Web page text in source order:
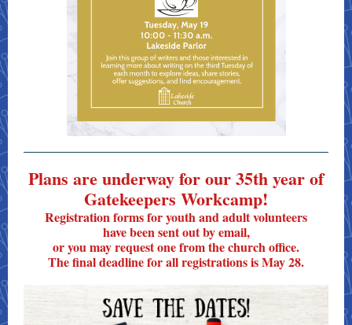
Plans are underway for our 35th year of
Gatekeepers Workcamp!
Registration forms for youth and adult volunteers
have been sent out by email,
or you may request one from the church office.
The final deadline for all registrations is May 28.